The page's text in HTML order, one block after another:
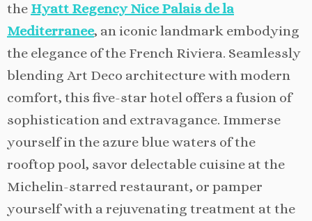
the Hyatt Regency Nice Palais de la
Mediterranee, an iconic landmark embodying
the elegance of the French Riviera. Seamlessly
blending Art Deco architecture with modern
comfort, this five-star hotel offers a fusion of
sophistication and extravagance. Immerse
yourself in the azure blue waters of the
rooftop pool, savor delectable cuisine at the
Michelin-starred restaurant, or pamper
yourself with a rejuvenating treatment at the